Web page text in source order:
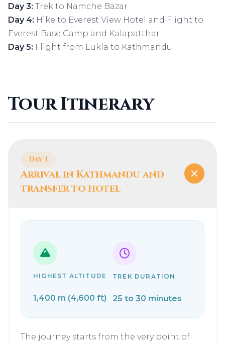
Day 3: Trek to Namche Bazar
Day 4: Hike to Everest View Hotel and Flight to
Everest Base Camp and Kalapatthar
Day 5: Flight from Lukla to Kathmandu
Tour Itinerary
Day 1
Arrival in Kathmandu and
transfer to hotel
HIGHEST ALTITUDE
1,400 m (4,600 ft)
TREK DURATION
25 to 30 minutes
The journey starts from the very point of